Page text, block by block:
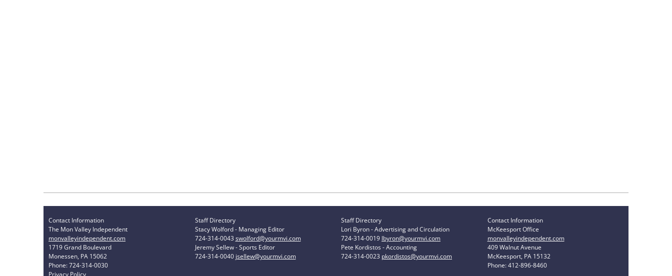
Contact Information
The Mon Valley Independent
monvalleyindependent.com
1719 Grand Boulevard
Monessen, PA 15062
Phone: 724-314-0030
Staff Directory
Stacy Wolford - Managing Editor
724-314-0043 swolford@yourmvi.com
Jeremy Sellew - Sports Editor
724-314-0040 jsellew@yourmvi.com
Staff Directory
Lori Byron - Advertising and Circulation
724-314-0019 lbyron@yourmvi.com
Pete Kordistos - Accounting
724-314-0023 pkordistos@yourmvi.com
Contact Information
McKeesport Office
monvalleyindependent.com
409 Walnut Avenue
McKeesport, PA 15132
Phone: 412-896-8460